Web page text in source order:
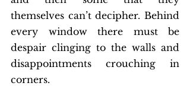
themselves can’t decipher. Behind
every window there must be
despair clinging to the walls and
disappointments crouching in
corners.